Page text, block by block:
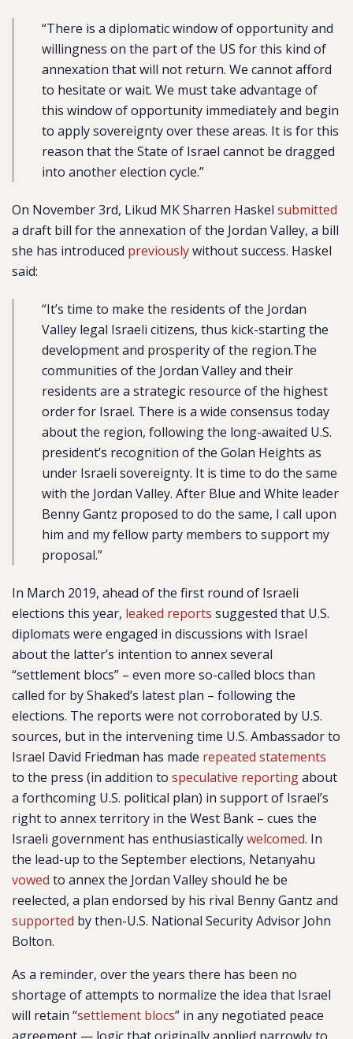
“There is a diplomatic window of opportunity and
willingness on the part of the US for this kind of
annexation that will not return. We cannot afford
to hesitate or wait. We must take advantage of
this window of opportunity immediately and begin
to apply sovereignty over these areas. It is for this
reason that the State of Israel cannot be dragged
into another election cycle.”
On November 3rd, Likud MK Sharren Haskel submitted
a draft bill for the annexation of the Jordan Valley, a bill
she has introduced previouslywithout success. Haskel
said:
“It’s time to make the residents of the Jordan
Valley legal Israeli citizens, thus kick-starting the
development and prosperity of the region.The
communities of the Jordan Valley and their
residents are a strategic resource of the highest
order for Israel. There is a wide consensus today
about the region, following the long-awaited U.S.
president’s recognition of the Golan Heights as
under Israeli sovereignty. It is time to do the same
with the Jordan Valley. After Blue and White leader
Benny Gantz proposed to do the same, I call upon
him and my fellow party members to support my
proposal.”
In March 2019, ahead of the first round of Israeli
elections this year, leaked reports suggested that U.S.
diplomats were engaged in discussions with Israel
about the latter’s intention to annex several
“settlement blocs” – even more so-called blocs than
called for by Shaked’s latest plan – following the
elections. The reports were not corroborated by U.S.
sources, but in the intervening time U.S. Ambassador to
Israel David Friedman has made repeated statements
to the press (in addition to speculative reportingabout
a forthcoming U.S. political plan) in support of Israel’s
right to annex territory in the West Bank – cues the
Israeli government has enthusiasticallywelcomed. In
the lead-up to the September elections, Netanyahu
vowed to annex the Jordan Valley should he be
reelected, a plan endorsed by his rival Benny Gantz and
supported by then-U.S. National Security Advisor John
Bolton.
As a reminder, over the years there has been no
shortage of attempts to normalize the idea that Israel
will retain “settlement blocs” in any negotiated peace